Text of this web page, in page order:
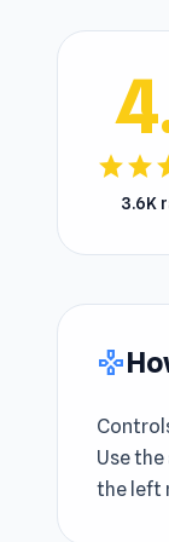
starstar
3.6K
gamepad
Use
the left